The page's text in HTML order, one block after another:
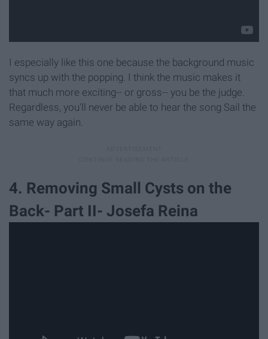
I especially like this one because the background music
syncs up with the popping. I think the music makes it
that much more exciting-- or gross-- you be the judge.
Regardless, you'll never be able to hear the song Sail the
same way again.
4. Removing Small Cysts on the
Back- Part II- Josefa Reina